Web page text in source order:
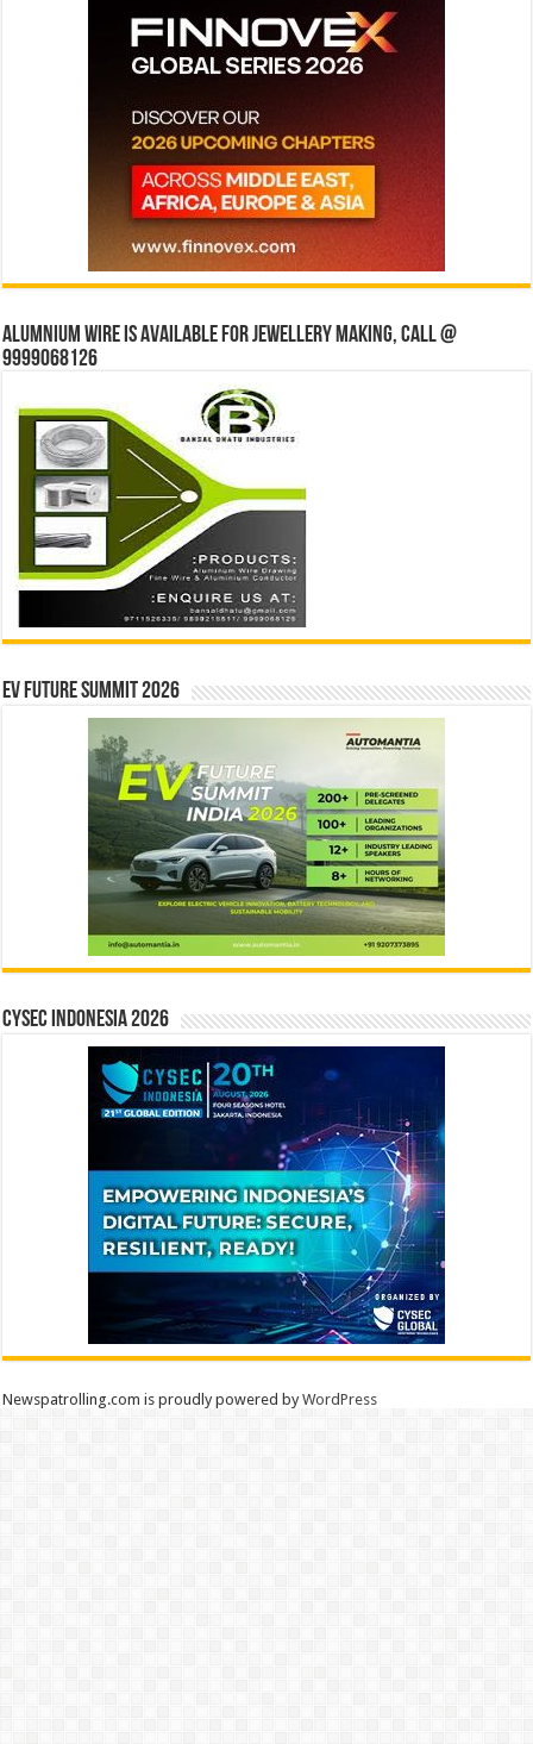
Alumnium wire is available for jewellery making, Call @
9999068126
EV Future Summit 2026
CYSEC INDONESIA 2026
Newspatrolling.com is proudly powered byWordPress